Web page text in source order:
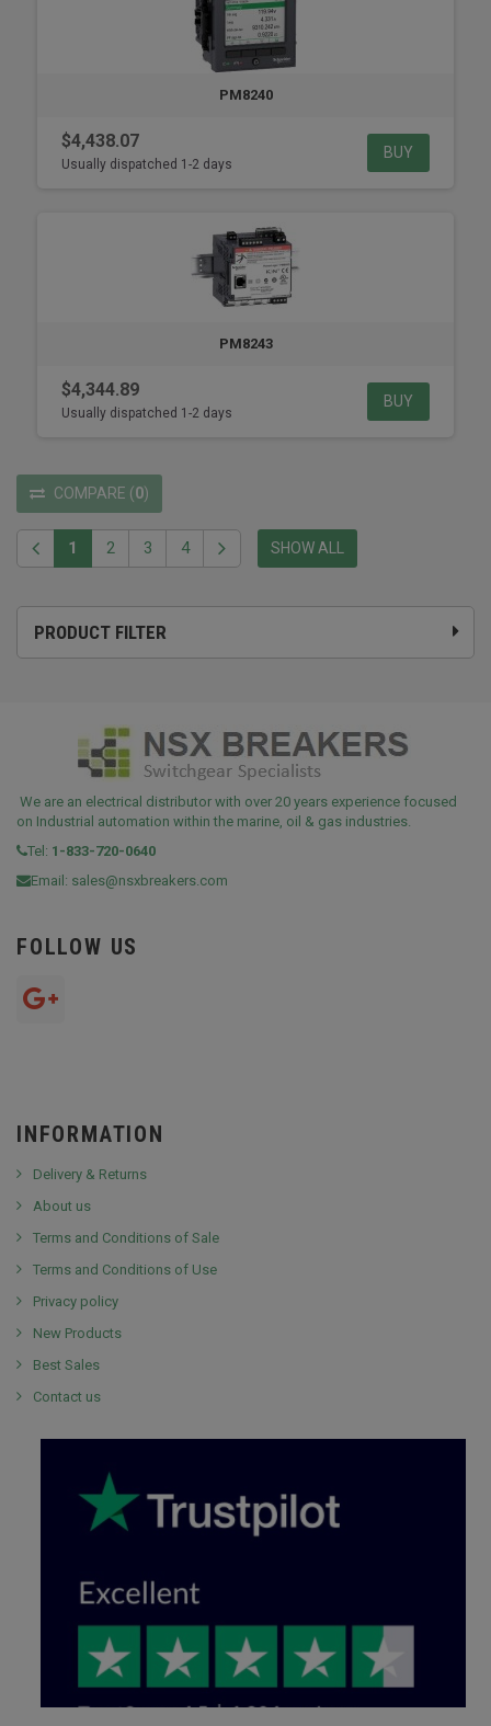
PRODUCT FILTER
PM8240
$4,438.07
Usually dispatched 1-2 days
BUY
PM8243
$4,344.89
Usually dispatched 1-2 days
BUY
COMPARE (0)
1 2 3 4 SHOW ALL
We are an electrical distributor with over 20 years experience focused
on Industrial automation within the marine, oil & gas industries.
Tel: 1-833-720-0640
Email: sales@nsxbreakers.com
FOLLOW US
INFORMATION
Delivery & Returns
About us
Terms and Conditions of Sale
Terms and Conditions of Use
Privacy policy
New Products
Best Sales
Contact us